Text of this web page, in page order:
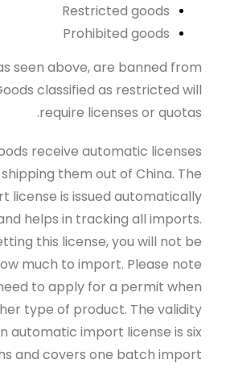
Restricted goods
Prohibited goods
seen above, are banned from
classified as restricted will
require licenses or quotas.
receive automatic licenses
them out of China. The
license is issued automatically
helps in tracking all imports.
this license, you will not be
much to import. Please note
to apply for a permit when
type of product. The validity
automatic import license is six
and covers one batch import.